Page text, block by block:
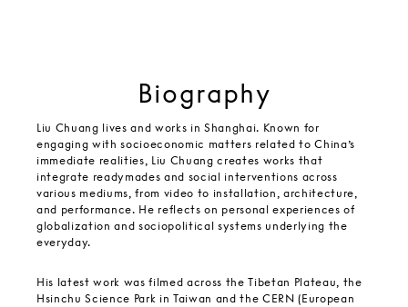
Biography
Liu Chuang lives and works in Shanghai. Known for
engaging with socioeconomic matters related to China’s
immediate realities, Liu Chuang creates works that
integrate readymades and social interventions across
various mediums, from video to installation, architecture,
and performance. He reflects on personal experiences of
globalization and sociopolitical systems underlying the
everyday.
His latest work was filmed across the Tibetan Plateau, the
Hsinchu Science Park in Taiwan and the CERN (European